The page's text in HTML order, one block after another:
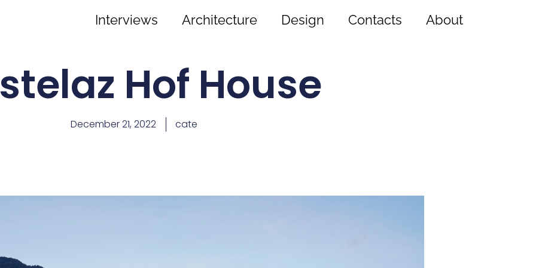
Interviews Architecture Design Contacts About
Hof House
December 21, 2022 cate